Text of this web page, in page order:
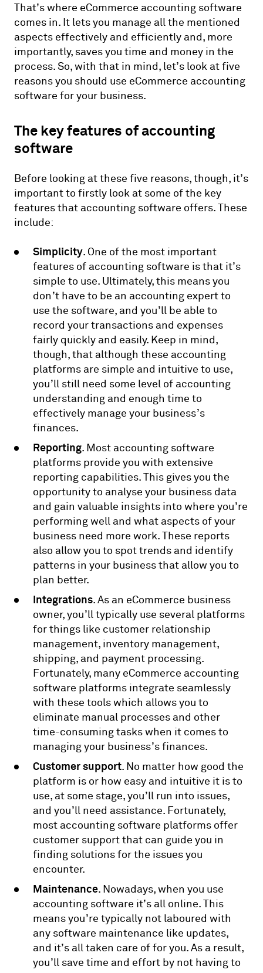
That’s where eCommerce accounting software
comes in. It lets you manage all the mentioned
aspects effectively and efficiently and, more
importantly, saves you time and money in the
process. So, with that in mind, let’s look at five
reasons you should use eCommerce accounting
software for your business.
The key features of accounting
software
Before looking at these five reasons, though, it’s
important to firstly look at some of the key
features that accounting software offers. These
include:
Simplicity. One of the most important
features of accounting software is that it’s
simple to use. Ultimately, this means you
don’t have to be an accounting expert to
use the software, and you’ll be able to
record your transactions and expenses
fairly quickly and easily. Keep in mind,
though, that although these accounting
platforms are simple and intuitive to use,
you’ll still need some level of accounting
understanding and enough time to
effectively manage your business’s
finances.
Reporting. Most accounting software
platforms provide you with extensive
reporting capabilities. This gives you the
opportunity to analyse your business data
and gain valuable insights into where you’re
performing well and what aspects of your
business need more work. These reports
also allow you to spot trends and identify
patterns in your business that allow you to
plan better.
Integrations. As an eCommerce business
owner, you’ll typically use several platforms
for things like customer relationship
management, inventory management,
shipping, and payment processing.
Fortunately, many eCommerce accounting
software platforms integrate seamlessly
with these tools which allows you to
eliminate manual processes and other
time-consuming tasks when it comes to
managing your business’s finances.
Customer support. No matter how good the
platform is or how easy and intuitive it is to
use, at some stage, you’ll run into issues,
and you’ll need assistance. Fortunately,
most accounting software platforms offer
customer support that can guide you in
finding solutions for the issues you
encounter.
Maintenance. Nowadays, when you use
accounting software it’s all online. This
means you’re typically not laboured with
any software maintenance like updates,
and it’s all taken care of for you. As a result,
you’ll save time and effort by not having to